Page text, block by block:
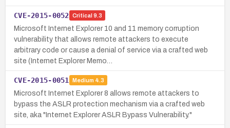
CVE-2015-0052 Critical 9.3
Microsoft Internet Explorer 10 and 11 memory corruption
vulnerability that allows remote attackers to execute
arbitrary code or cause a denial of service via a crafted web
site (Internet Explorer Memo…
CVE-2015-0051 Medium 4.3
Microsoft Internet Explorer 8 allows remote attackers to
bypass the ASLR protection mechanism via a crafted web
site, aka "Internet Explorer ASLR Bypass Vulnerability."